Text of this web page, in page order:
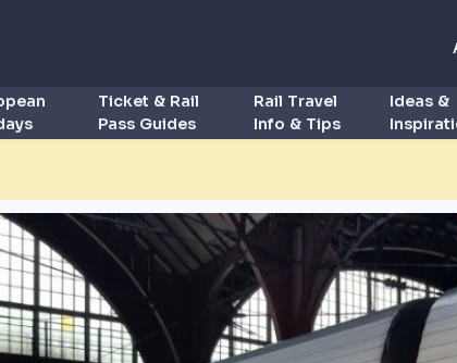
Ticket & Rail
Pass Guides
Rail Travel
Info & Tips
Ideas &